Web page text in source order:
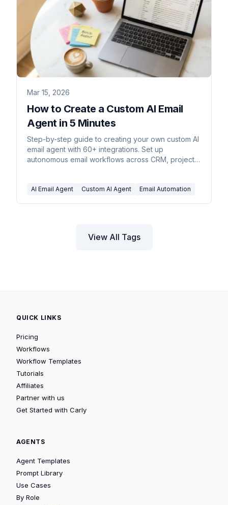
Mar 15, 2026
How to Create a Custom AI Email
Agent in 5 Minutes
Step-by-step guide to creating your own custom AI
email agent with 60+ integrations. Set up
autonomous email workflows across CRM, project
AI Email Agent Custom AI Agent Email Automation
View All Tags
QUICK LINKS
Pricing
Workflows
Workflow Templates
Tutorials
Affiliates
Partner with us
Get Started with Carly
AGENTS
Agent Templates
Prompt Library
Use Cases
By Role